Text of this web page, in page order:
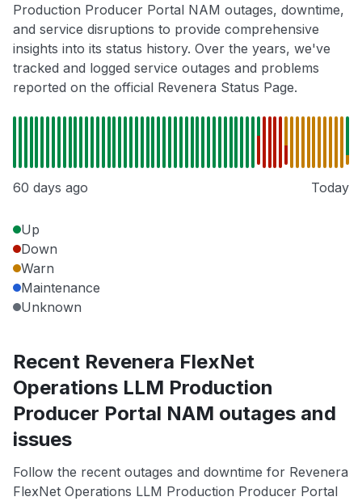
Production Producer Portal NAM outages, downtime,
and service disruptions to provide comprehensive
insights into its status history. Over the years, we've
tracked and logged service outages and problems
reported on the official Revenera Status Page.
60 days ago Today
Up
Down
Warn
Maintenance
Unknown
Recent Revenera FlexNet
Operations LLM Production
Producer Portal NAM outages and
issues
Follow the recent outages and downtime for Revenera
FlexNet Operations LLM Production Producer Portal